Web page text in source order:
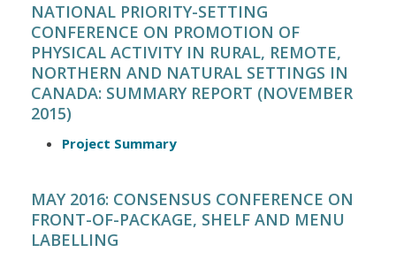
NATIONAL PRIORITY-SETTING
CONFERENCE ON PROMOTION OF
PHYSICAL ACTIVITY IN RURAL, REMOTE,
NORTHERN AND NATURAL SETTINGS IN
CANADA: SUMMARY REPORT (NOVEMBER
2015)
Project Summary
MAY 2016: CONSENSUS CONFERENCE ON
FRONT-OF-PACKAGE, SHELF AND MENU
LABELLING